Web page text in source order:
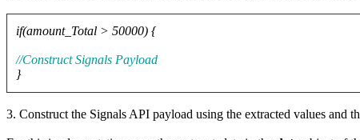
if(amount_Total > 50000) {
//Construct Signals Payload
}
3. Construct the Signals API payload using the extracted values and